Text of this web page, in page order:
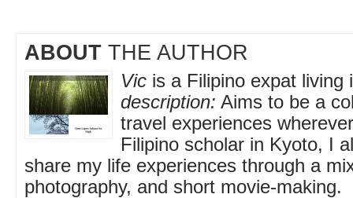
ABOUT THE AUTHOR
Vic is a Filipino expat
description: Aims to be a
travel experiences
Filipino scholar in Kyoto, I
share my life experiences through a
photography, and short movie-making.